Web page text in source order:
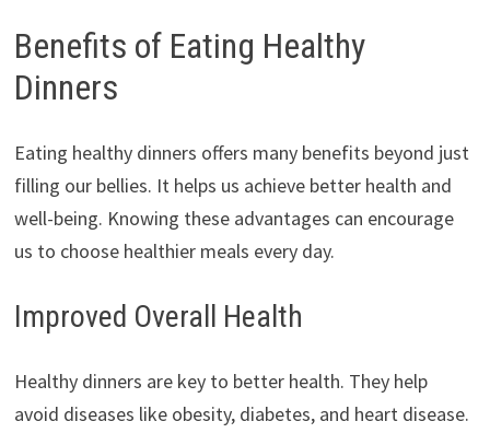
Benefits of Eating Healthy
Dinners
Eating healthy dinners offers many benefits beyond just
filling our bellies. It helps us achieve better health and
well-being. Knowing these advantages can encourage
us to choose healthier meals every day.
Improved Overall Health
Healthy dinners are key to better health. They help
avoid diseases like obesity, diabetes, and heart disease.